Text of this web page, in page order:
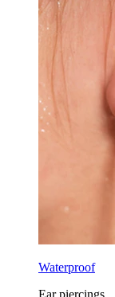
Waterproof
Ear piercings